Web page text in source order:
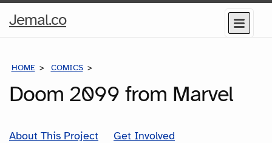
Jemal.coHome
Menu
HOME COMICS
Doom 2099 from Marvel
About This Project
Get Involved